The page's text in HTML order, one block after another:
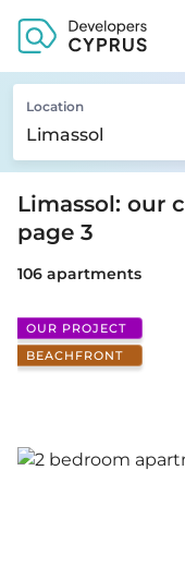
Location
Limassol: our
page 3
106 apartments
OUR PROJECT
BEACHFRONT